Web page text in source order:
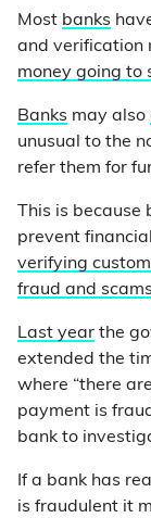
Most banks
and verification
money going to
Banks may also
unusual to the
refer them for
This is
prevent
verifying
fraud and scams
Last year the
extended the
where “there
payment is
bank to
If a bank has
is fraudulent it